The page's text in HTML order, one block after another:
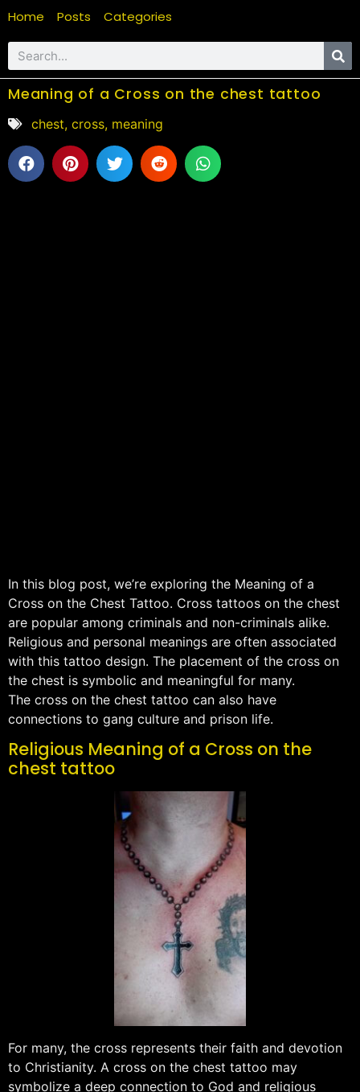
Home Posts Categories
Meaning of a Cross on the chest tattoo
chest, cross, meaning
In this blog post, we’re exploring the Meaning of a
Cross on the Chest Tattoo. Cross tattoos on the chest
are popular among criminals and non-criminals alike.
Religious and personal meanings are often associated
with this tattoo design. The placement of the cross on
the chest is symbolic and meaningful for many.
The cross on the chest tattoo can also have
connections to gang culture and prison life.
Religious Meaning of a Cross on the
chest tattoo
For many, the cross represents their faith and devotion
to Christianity. A cross on the chest tattoo may
symbolize a deep connection to God and religious